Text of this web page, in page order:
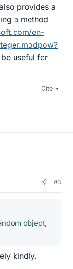
provides a
a method
en-
useful for
Cite
#3
object,
kindly.